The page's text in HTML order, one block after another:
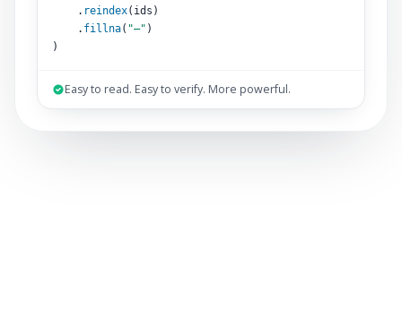
. reindex(ids)
. fillna( "–" )
)
Easy to read. Easy to verify. More powerful.